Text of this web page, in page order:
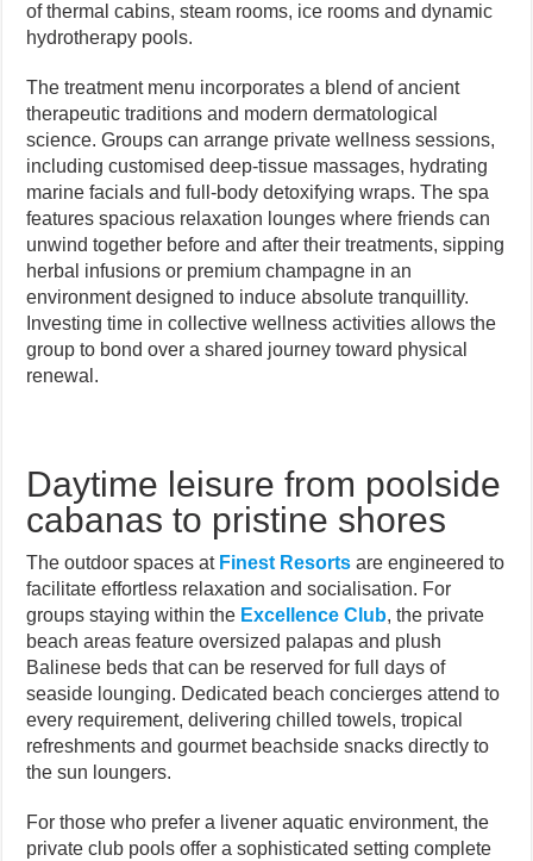
of thermal cabins, steam rooms, ice rooms and dynamic
hydrotherapy pools.
The treatment menu incorporates a blend of ancient
therapeutic traditions and modern dermatological
science. Groups can arrange private wellness sessions,
including customised deep-tissue massages, hydrating
marine facials and full-body detoxifying wraps. The spa
features spacious relaxation lounges where friends can
unwind together before and after their treatments, sipping
herbal infusions or premium champagne in an
environment designed to induce absolute tranquillity.
Investing time in collective wellness activities allows the
group to bond over a shared journey toward physical
renewal.
Daytime leisure from poolside
cabanas to pristine shores
The outdoor spaces at Finest Resorts are engineered to
facilitate effortless relaxation and socialisation. For
groups staying within the Excellence Club, the private
beach areas feature oversized palapas and plush
Balinese beds that can be reserved for full days of
seaside lounging. Dedicated beach concierges attend to
every requirement, delivering chilled towels, tropical
refreshments and gourmet beachside snacks directly to
the sun loungers.
For those who prefer a livener aquatic environment, the
private club pools offer a sophisticated setting complete